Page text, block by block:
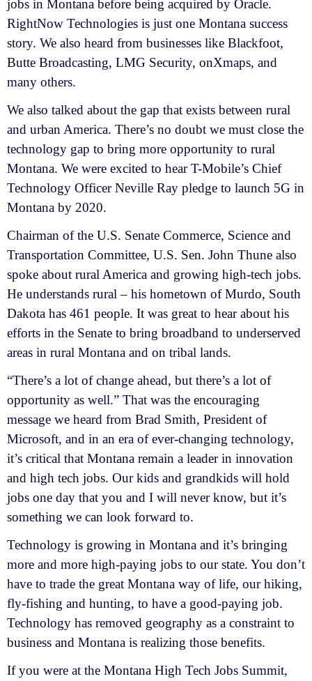
jobs in Montana before being acquired by Oracle.
RightNow Technologies is just one Montana success
story. We also heard from businesses like Blackfoot,
Butte Broadcasting, LMG Security, onXmaps, and
many others.
We also talked about the gap that exists between rural
and urban America. There’s no doubt we must close the
technology gap to bring more opportunity to rural
Montana. We were excited to hear T-Mobile’s Chief
Technology Officer Neville Ray pledge to launch 5G in
Montana by 2020.
Chairman of the U.S. Senate Commerce, Science and
Transportation Committee, U.S. Sen. John Thune also
spoke about rural America and growing high-tech jobs.
He understands rural – his hometown of Murdo, South
Dakota has 461 people. It was great to hear about his
efforts in the Senate to bring broadband to underserved
areas in rural Montana and on tribal lands.
“There’s a lot of change ahead, but there’s a lot of
opportunity as well.” That was the encouraging
message we heard from Brad Smith, President of
Microsoft, and in an era of ever-changing technology,
it’s critical that Montana remain a leader in innovation
and high tech jobs. Our kids and grandkids will hold
jobs one day that you and I will never know, but it’s
something we can look forward to.
Technology is growing in Montana and it’s bringing
more and more high-paying jobs to our state. You don’t
have to trade the great Montana way of life, our hiking,
fly-fishing and hunting, to have a good-paying job.
Technology has removed geography as a constraint to
business and Montana is realizing those benefits.
If you were at the Montana High Tech Jobs Summit,